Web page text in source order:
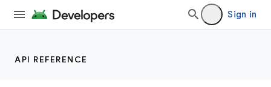
Sign in
API REFERENCE